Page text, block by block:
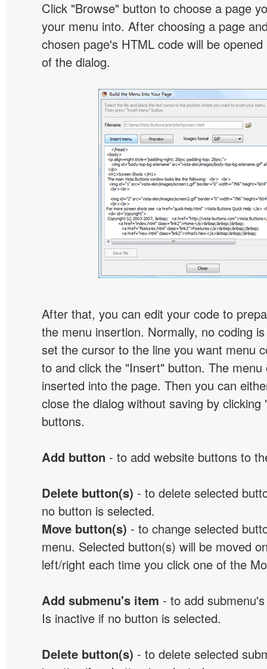
Click "Browse" button to choose a page
your menu into. After choosing a page
chosen page's HTML code will be
of the dialog.
After that, you can edit your code to
the menu insertion. Normally, no coding
set the cursor to the line you want menu
to and click the "Insert" button. The menu
inserted into the page. Then you can
close the dialog without saving by clicking
buttons.
Add button - to add website buttons to
Delete button(s) - to delete selected
no button is selected.
Move button(s) - to change selected
menu. Selected button(s) will be moved
left/right each time you click one of the
Add submenu's item - to add
Is inactive if no button is selected.
Delete button(s) - to delete selected